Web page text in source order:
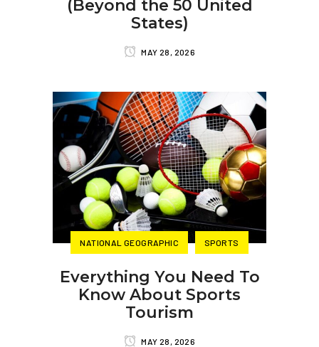
(Beyond the 50 United
States)
MAY 28, 2026
NATIONAL GEOGRAPHIC SPORTS
Everything You Need To
Know About Sports
Tourism
MAY 28, 2026